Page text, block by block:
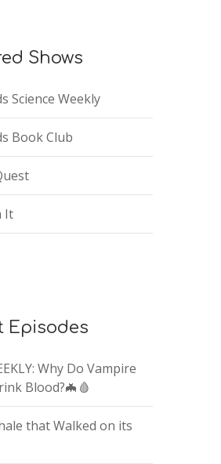
Shows
Science Weekly
Book Club
It
Episodes
Why Do Vampire
Blood?🦇🩸
that Walked on its